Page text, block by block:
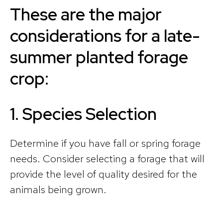
These are the major
considerations for a late-
summer planted forage
crop:
1. Species Selection
Determine if you have fall or spring forage
needs. Consider selecting a forage that will
provide the level of quality desired for the
animals being grown.